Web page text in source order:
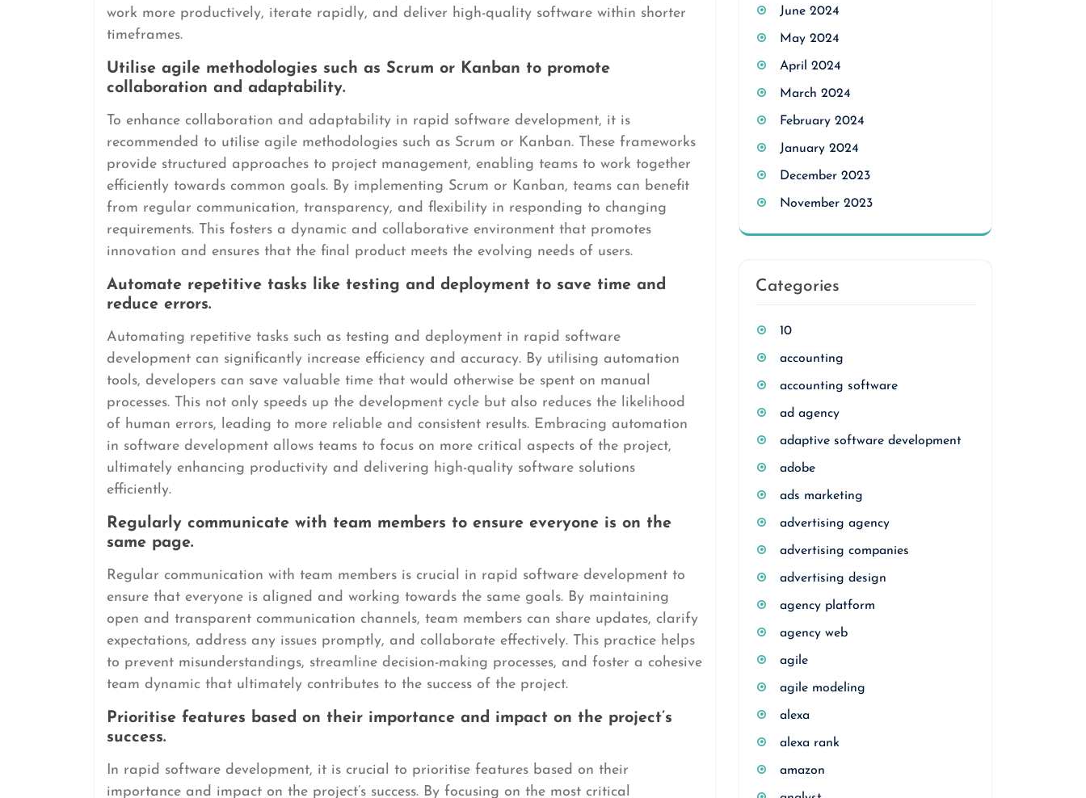
work more productively, iterate rapidly, and deliver high-quality software within shorter
timeframes.
Utilise agile methodologies such as Scrum or Kanban to promote
collaboration and adaptability.
To enhance collaboration and adaptability in rapid software development, it is
recommended to utilise agile methodologies such as Scrum or Kanban. These frameworks
provide structured approaches to project management, enabling teams to work together
efficiently towards common goals. By implementing Scrum or Kanban, teams can benefit
from regular communication, transparency, and flexibility in responding to changing
requirements. This fosters a dynamic and collaborative environment that promotes
innovation and ensures that the final product meets the evolving needs of users.
Automate repetitive tasks like testing and deployment to save time and
reduce errors.
Automating repetitive tasks such as testing and deployment in rapid software
development can significantly increase efficiency and accuracy. By utilising automation
tools, developers can save valuable time that would otherwise be spent on manual
processes. This not only speeds up the development cycle but also reduces the likelihood
of human errors, leading to more reliable and consistent results. Embracing automation
in software development allows teams to focus on more critical aspects of the project,
ultimately enhancing productivity and delivering high-quality software solutions
efficiently.
Regularly communicate with team members to ensure everyone is on the
same page.
Regular communication with team members is crucial in rapid software development to
ensure that everyone is aligned and working towards the same goals. By maintaining
open and transparent communication channels, team members can share updates, clarify
expectations, address any issues promptly, and collaborate effectively. This practice helps
to prevent misunderstandings, streamline decision-making processes, and foster a cohesive
team dynamic that ultimately contributes to the success of the project.
Prioritise features based on their importance and impact on the project’s
success.
In rapid software development, it is crucial to prioritise features based on their
importance and impact on the project’s success. By focusing on the most critical
June 2024
May 2024
April 2024
March 2024
February 2024
January 2024
December 2023
November 2023
Categories
10
accounting
accounting software
ad agency
adaptive software development
adobe
ads marketing
advertising agency
advertising companies
advertising design
agency platform
agency web
agile
agile modeling
alexa
alexa rank
amazon